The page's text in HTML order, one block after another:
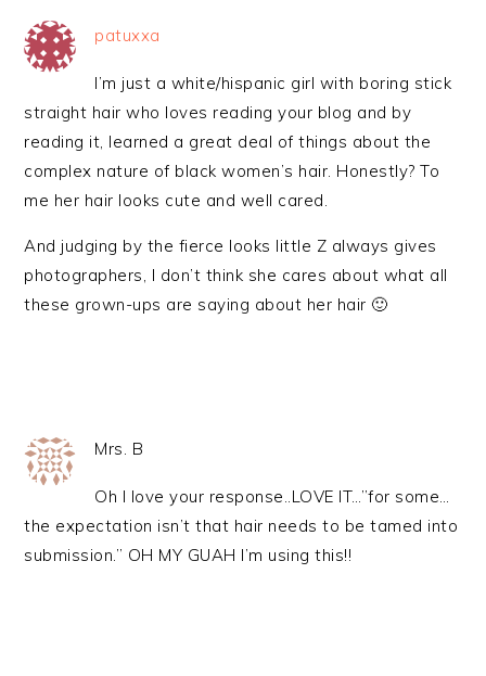
patuxxa
I’m just a white/hispanic girl with boring stick
straight hair who loves reading your blog and by
reading it, learned a great deal of things about the
complex nature of black women’s hair. Honestly? To
me her hair looks cute and well cared.
And judging by the fierce looks little Z always gives
photographers, I don’t think she cares about what all
these grown-ups are saying about her hair 🙂
Mrs. B
Oh I love your response..LOVE IT…”for some…
the expectation isn’t that hair needs to be tamed into
submission.” OH MY GUAH I’m using this!!